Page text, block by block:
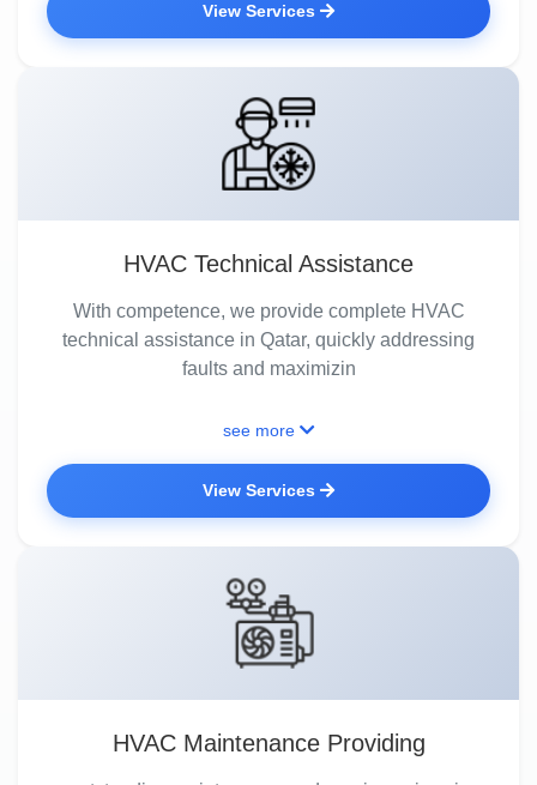
View Services
HVAC Technical Assistance
With competence, we provide complete HVAC
technical assistance in Qatar, quickly addressing
faults and maximizin
see more
View Services
HVAC Maintenance Providing